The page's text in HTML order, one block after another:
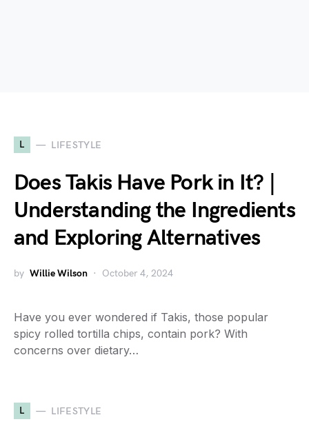
L LIFESTYLE
Does Takis Have Pork in It? |
Understanding the Ingredients
and Exploring Alternatives
by Willie Wilson October 4, 2024
Have you ever wondered if Takis, those popular
spicy rolled tortilla chips, contain pork? With
concerns over dietary…
L LIFESTYLE